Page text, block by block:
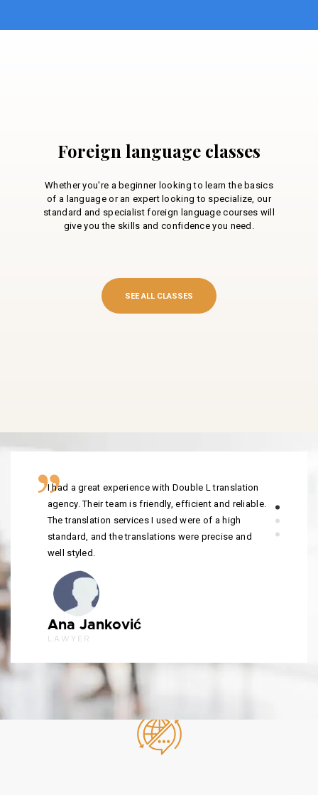
Foreign language classes
Whether you're a beginner looking to learn the basics
of a language or an expert looking to specialize, our
standard and specialist foreign language courses will
give you the skills and confidence you need.
SEE ALL CLASSES
I had a great experience with Double L translation
agency. Their team is friendly, efficient and reliable.
The translation services I used were of a high
standard, and the translations were precise and
well styled.
Ana Janković
LAWYER